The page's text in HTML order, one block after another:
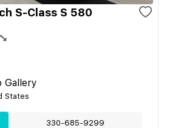
S-Class S 580
Gallery
States
330-685-9299